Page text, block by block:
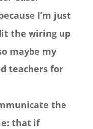
I’m just
the wiring up
maybe my
teachers for
the
that if